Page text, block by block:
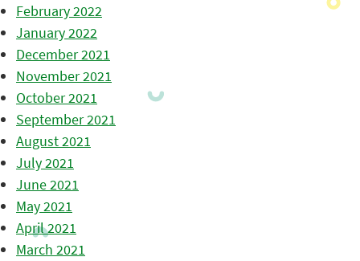
February 2022
January 2022
December 2021
November 2021
October 2021
September 2021
August 2021
July 2021
June 2021
May 2021
April 2021
March 2021